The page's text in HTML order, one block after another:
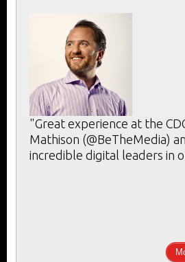
"Great experience at the
Mathison (@BeTheMedia)
incredible digital leaders in